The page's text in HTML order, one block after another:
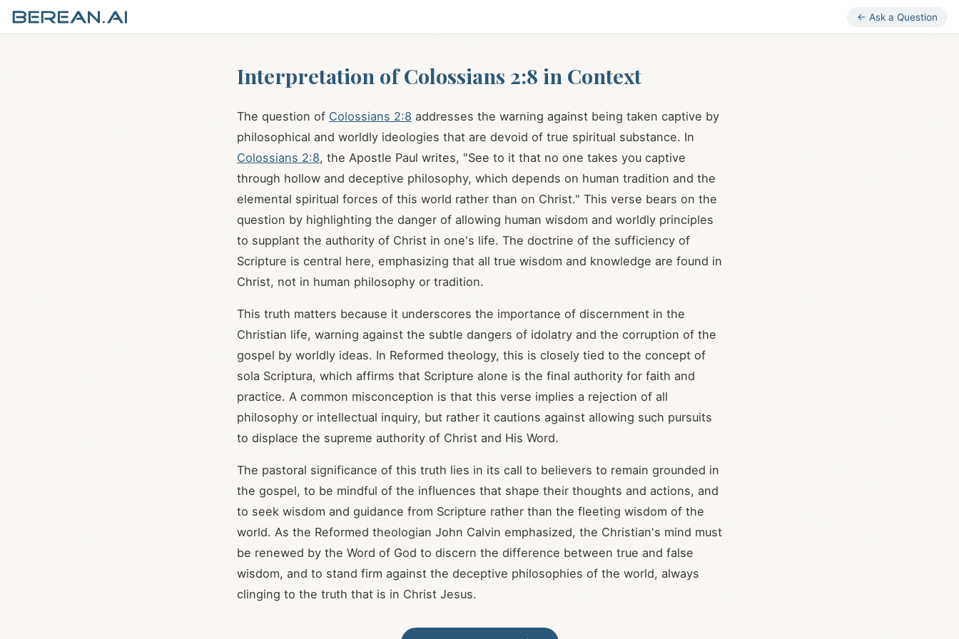
← Ask a Question
Interpretation of Colossians 2:8 in Context
The question of Colossians 2:8 addresses the warning against being taken captive by
philosophical and worldly ideologies that are devoid of true spiritual substance. In
Colossians 2:8, the Apostle Paul writes, "See to it that no one takes you captive
through hollow and deceptive philosophy, which depends on human tradition and the
elemental spiritual forces of this world rather than on Christ." This verse bears on the
question by highlighting the danger of allowing human wisdom and worldly principles
to supplant the authority of Christ in one's life. The doctrine of the sufficiency of
Scripture is central here, emphasizing that all true wisdom and knowledge are found in
Christ, not in human philosophy or tradition.
This truth matters because it underscores the importance of discernment in the
Christian life, warning against the subtle dangers of idolatry and the corruption of the
gospel by worldly ideas. In Reformed theology, this is closely tied to the concept of
sola Scriptura, which affirms that Scripture alone is the final authority for faith and
practice. A common misconception is that this verse implies a rejection of all
philosophy or intellectual inquiry, but rather it cautions against allowing such pursuits
to displace the supreme authority of Christ and His Word.
The pastoral significance of this truth lies in its call to believers to remain grounded in
the gospel, to be mindful of the influences that shape their thoughts and actions, and
to seek wisdom and guidance from Scripture rather than the fleeting wisdom of the
world. As the Reformed theologian John Calvin emphasized, the Christian's mind must
be renewed by the Word of God to discern the difference between true and false
wisdom, and to stand firm against the deceptive philosophies of the world, always
clinging to the truth that is in Christ Jesus.